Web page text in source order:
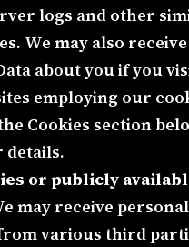
logs and other
We may also receive
about you if you
employing our
Cookies section
or publicly
may receive
various third